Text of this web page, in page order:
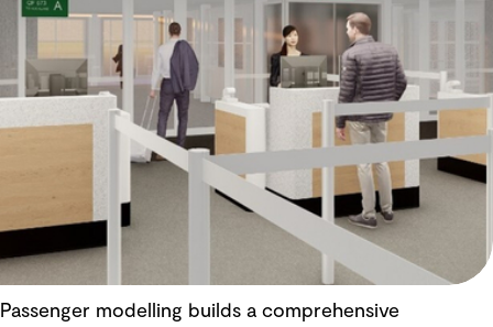
Passenger modelling builds a comprehensive